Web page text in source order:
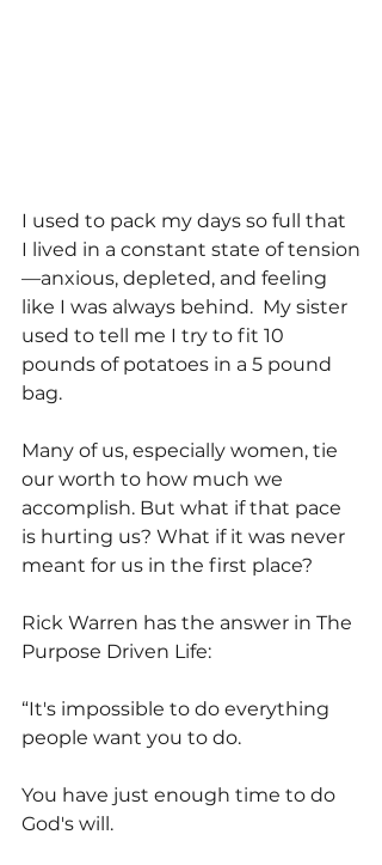
I used to pack my days so full that
I lived in a constant state of tension
—anxious, depleted, and feeling
like I was always behind.  My sister
used to tell me I try to fit 10
pounds of potatoes in a 5 pound
bag.
Many of us, especially women, tie
our worth to how much we
accomplish. But what if that pace
is hurting us? What if it was never
meant for us in the first place?
Rick Warren has the answer in The
Purpose Driven Life:
“It's impossible to do everything
people want you to do.
You have just enough time to do
God's will.